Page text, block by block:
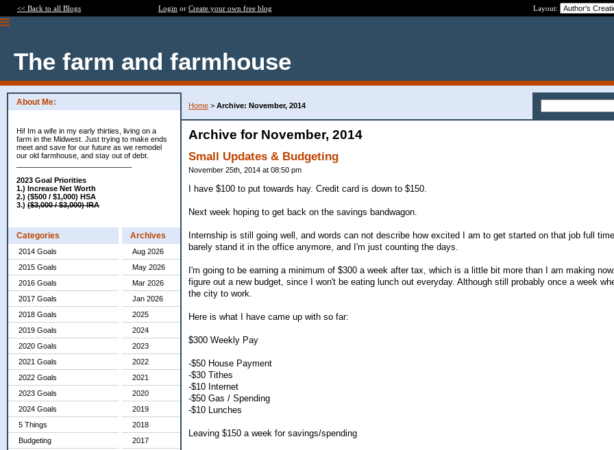
<< Back to all Blogs Login or Create your own free blog Layout:
The farm and farmhouse
About Me:
Hi! Im a wife in my early thirties, living on a
farm in the Midwest. Just trying to make ends
meet and save for our future as we remodel
our old farmhouse, and stay out of debt.
2023 Goal Priorities
1.) Increase Net Worth
2.) ($500 / $1,000) HSA
3.) ($3,000 / $3,000) IRA
Categories
2014 Goals
2015 Goals
2016 Goals
2017 Goals
2018 Goals
2019 Goals
2020 Goals
2021 Goals
2022 Goals
2023 Goals
2024 Goals
5 Things
Budgeting
Archives
Aug 2026
May 2026
Mar 2026
Jan 2026
2025
2024
2023
2022
2021
2020
2019
2018
2017
Home > Archive: November, 2014
Archive for November, 2014
Small Updates & Budgeting
November 25th, 2014 at 08:50 pm
I have $100 to put towards hay. Credit card is down to $150.
Next week hoping to get back on the savings bandwagon.
Internship is still going well, and words can not describe how excited I am to get started on that job full
barely stand it in the office anymore, and I'm just counting the days.
I'm going to be earning a minimum of $300 a week after tax, which is a little bit more than I am making
figure out a new budget, since I won't be eating lunch out everyday. Although still probably once a week
the city to work.
Here is what I have came up with so far:
$300 Weekly Pay
-$50 House Payment
-$30 Tithes
-$10 Internet
-$50 Gas / Spending
-$10 Lunches
Leaving $150 a week for savings/spending